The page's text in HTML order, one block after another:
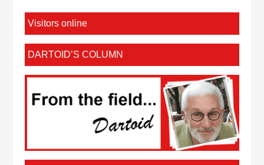
Visitors online
DARTOID’S COLUMN